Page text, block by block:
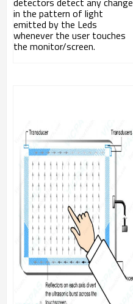
in the pattern of light
emitted by the Leds
whenever the user touches
the monitor/screen.